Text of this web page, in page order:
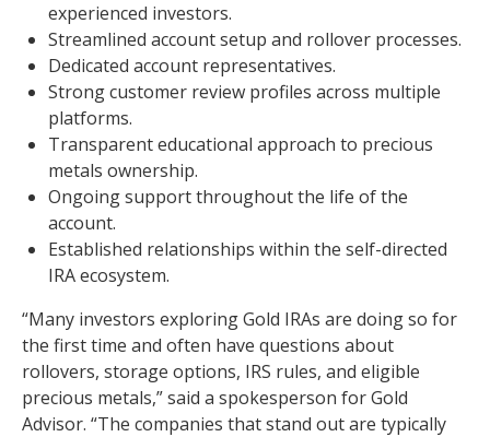
experienced investors.
Streamlined account setup and rollover processes.
Dedicated account representatives.
Strong customer review profiles across multiple
platforms.
Transparent educational approach to precious
metals ownership.
Ongoing support throughout the life of the
account.
Established relationships within the self-directed
IRA ecosystem.
“Many investors exploring Gold IRAs are doing so for
the first time and often have questions about
rollovers, storage options, IRS rules, and eligible
precious metals,” said a spokesperson for Gold
Advisor. “The companies that stand out are typically